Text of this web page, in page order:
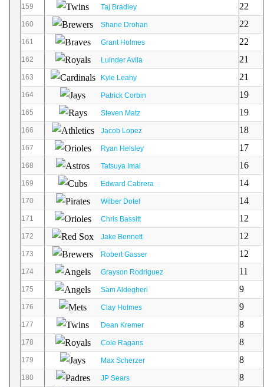
159 Taj Bradley 22
160 Shane Drohan 22
161 Grant Holmes 22
162 Luinder Avila 21
163 Kyle Leahy 21
164 Patrick Corbin 19
165 Steven Matz 19
166 Jacob Lopez 18
167 Ryan Helsley 17
168 Tatsuya Imai 16
169 Edward Cabrera 14
170 Wilber Dotel 14
171 Chris Bassitt 12
172 Jake Bennett 12
173 Robert Gasser 12
174 Grayson Rodriguez 11
175 Sam Aldegheri 9
176 Clay Holmes 9
177 Dean Kremer 8
178 Cole Ragans 8
179 Max Scherzer 8
180 JP Sears 8